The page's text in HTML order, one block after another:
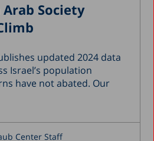
2017
2017
2016
2016
Society
updated 2024 data
Israel’s population
have not abated. Our
Center Staff